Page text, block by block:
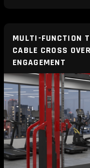
MULTI-FUNCTION
CABLE CROSS
ENGAGEMENT